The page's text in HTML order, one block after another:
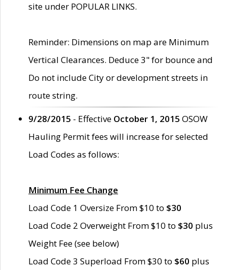
site under POPULAR LINKS.
Reminder: Dimensions on map are Minimum
Vertical Clearances. Deduce 3" for bounce and
Do not include City or development streets in
route string.
9/28/2015 - Effective October 1, 2015 OSOW
Hauling Permit fees will increase for selected
Load Codes as follows:
Minimum Fee Change
Load Code 1 Oversize From $10 to $30
Load Code 2 Overweight From $10 to $30 plus
Weight Fee (see below)
Load Code 3 Superload From $30 to $60 plus